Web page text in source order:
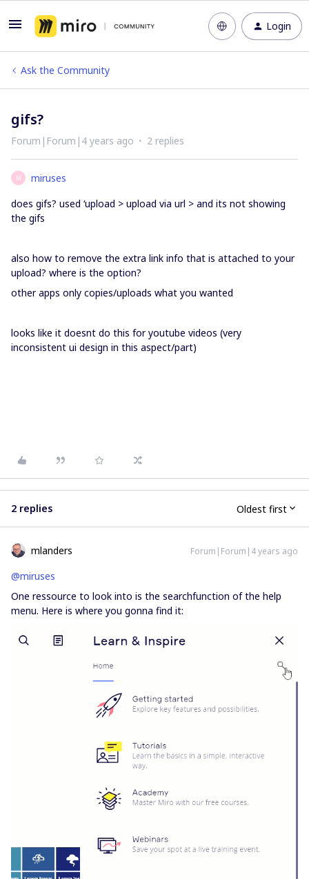
Login
Ask the Community
gifs?
Forum|Forum|4 years ago 2 replies
M
miruses
does gifs? used ‘upload > upload via url > and its not showing
the gifs
also how to remove the extra link info that is attached to your
upload? where is the option?
other apps only copies/uploads what you wanted
looks like it doesnt do this for youtube videos (very
inconsistent ui design in this aspect/part)
2 replies Oldest first
mlanders Forum|Forum|4 years ago
@miruses
One ressource to look into is the searchfunction of the help
menu. Here is where you gonna find it: